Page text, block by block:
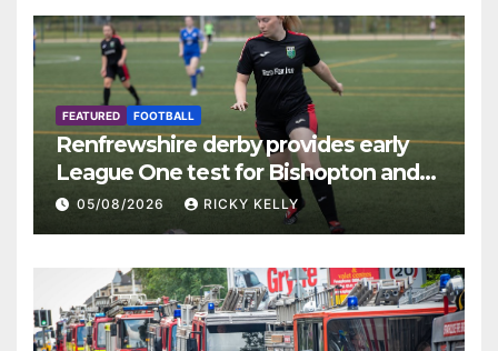
FEATURED FOOTBALL
Renfrewshire derby provides early
League One test for Bishopton and
St Mirren
05/08/2026 RICKY KELLY